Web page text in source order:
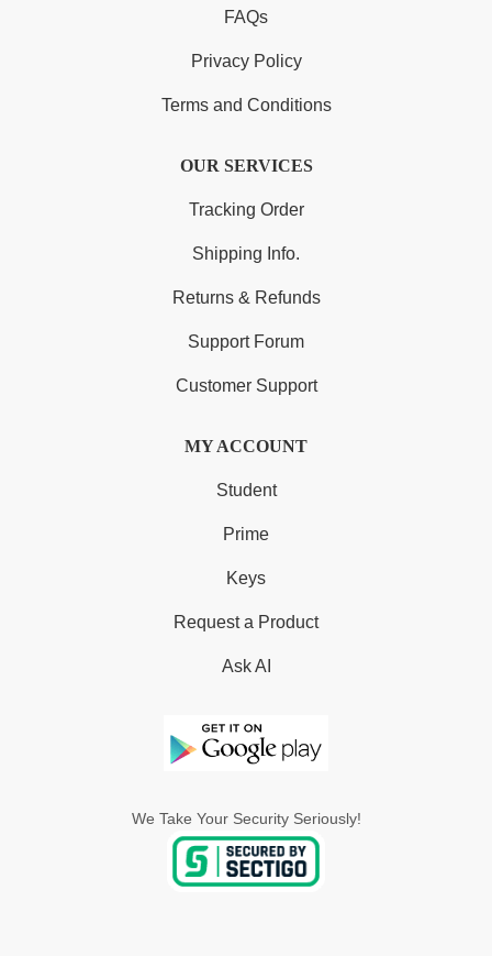
FAQs
Privacy Policy
Terms and Conditions
OUR SERVICES
Tracking Order
Shipping Info.
Returns & Refunds
Support Forum
Customer Support
MY ACCOUNT
Student
Prime
Keys
Request a Product
Ask AI
We Take Your Security Seriously!